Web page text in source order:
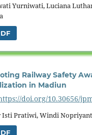
Yurniwati, Luciana
Railway Safety
in Madiun
doi.org/10.30656/
Isti Pratiwi, Windi